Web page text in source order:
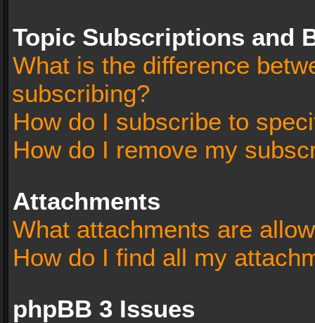
Topic Subscriptions and
What is the difference
subscribing?
How do I subscribe to
How do I remove my
Attachments
What attachments are
How do I find all my
phpBB 3 Issues